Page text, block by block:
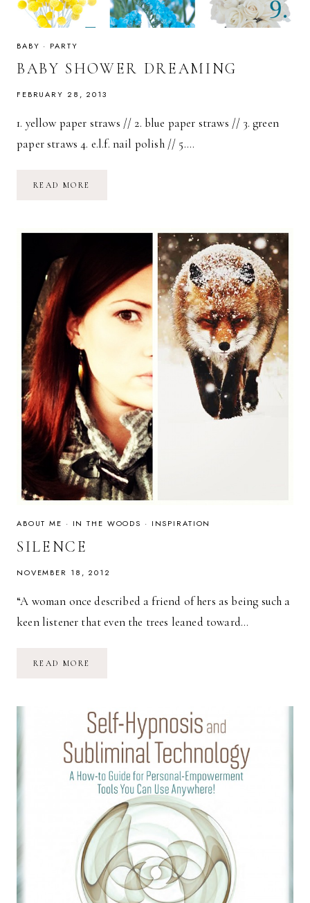
BABY · PARTY
BABY SHOWER DREAMING
FEBRUARY 28, 2013
1. yellow paper straws // 2. blue paper straws // 3. green
paper straws 4. e.l.f. nail polish // 5….
READ MORE
ABOUT ME · IN THE WOODS · INSPIRATION
SILENCE
NOVEMBER 18, 2012
“A woman once described a friend of hers as being such a
keen listener that even the trees leaned toward…
READ MORE